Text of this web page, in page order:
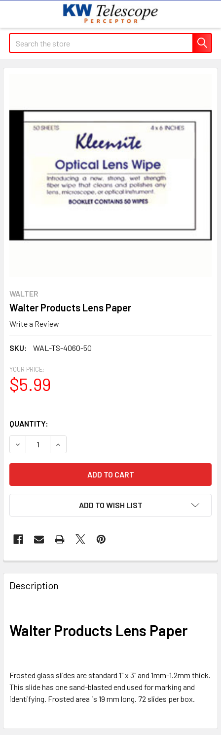
Search
WALTER
Walter Products Lens Paper
Write a Review
SKU: WAL-TS-4060-50
YOUR PRICE:
$5.99
QUANTITY:
DECREASE QUANTITY OF WALTER PRODUCTS LENS PAPER
INCREASE QUANTITY OF WALTER PRODUCTS
ADD TO WISH LIST
Description
Walter Products Lens Paper
Frosted glass slides are standard 1" x 3" and 1mm-1.2mm thick.
This slide has one sand-blasted end used for marking and
identifying. Frosted area is 19 mm long. 72 slides per box.